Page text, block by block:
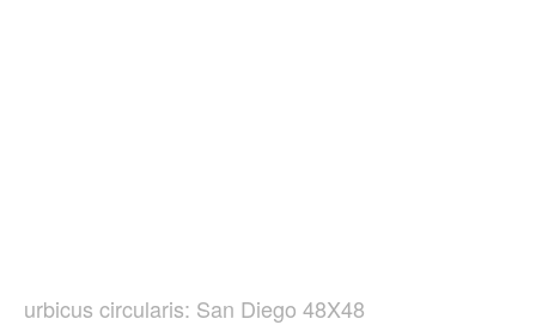
urbicus circularis: San Diego 48X48